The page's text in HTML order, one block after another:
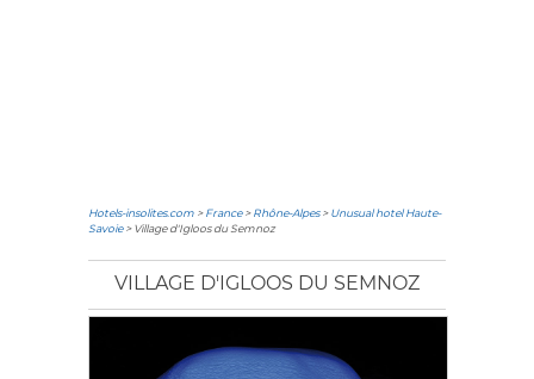
Hotels-insolites.com >France>Rhône-Alpes>Unusual hotel Haute-
Savoie> Village d'Igloos du Semnoz
VILLAGE D'IGLOOS DU SEMNOZ